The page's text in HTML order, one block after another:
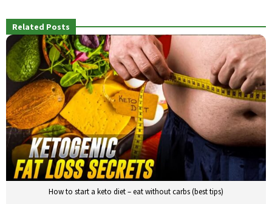
Related Posts
How to start a keto diet – eat without carbs (best tips)